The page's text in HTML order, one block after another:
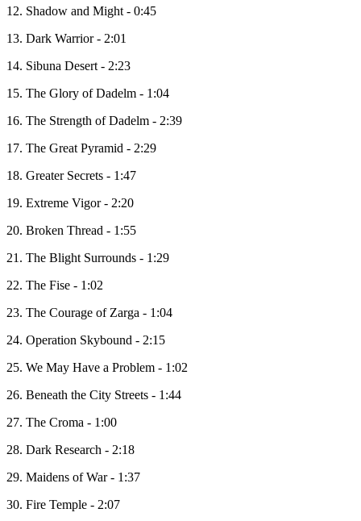
12. Shadow and Might - 0:45
13. Dark Warrior - 2:01
14. Sibuna Desert - 2:23
15. The Glory of Dadelm - 1:04
16. The Strength of Dadelm - 2:39
17. The Great Pyramid - 2:29
18. Greater Secrets - 1:47
19. Extreme Vigor - 2:20
20. Broken Thread - 1:55
21. The Blight Surrounds - 1:29
22. The Fise - 1:02
23. The Courage of Zarga - 1:04
24. Operation Skybound - 2:15
25. We May Have a Problem - 1:02
26. Beneath the City Streets - 1:44
27. The Croma - 1:00
28. Dark Research - 2:18
29. Maidens of War - 1:37
30. Fire Temple - 2:07